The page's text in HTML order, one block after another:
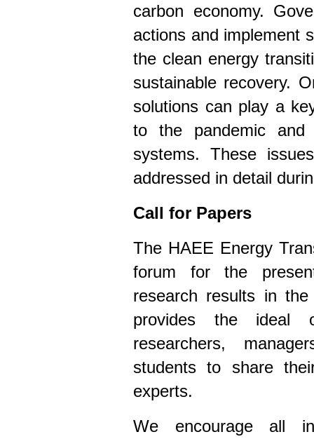
carbon economy.
actions and implement
the clean energy
sustainable recovery.
solutions can play a
to the pandemic and
systems. These
addressed in detail
Call for Papers
The HAEE Energy
forum for the
research results in
provides the ideal
researchers,
students to share
experts.
We encourage all